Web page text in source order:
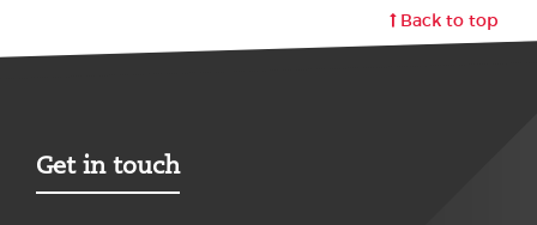
Back to top
Get in touch